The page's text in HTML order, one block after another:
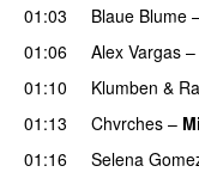
01:03
Blaue Blume
01:06 Alex Vargas –
01:10 Klumben &
01:13
Chvrches –
01:16 Selena